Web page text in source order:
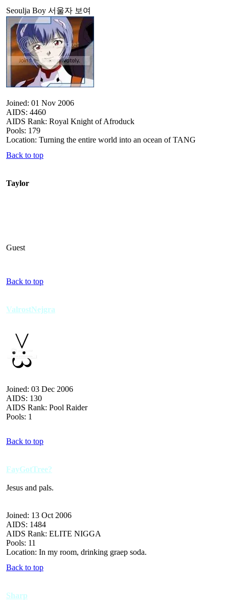
Seoulja Boy 서울자 보여
Joined: 01 Nov 2006
AIDS: 4460
AIDS Rank: Royal Knight of Afroduck
Pools: 179
Location: Turning the entire world into an ocean of TANG
Back to top
Taylor
Guest
Back to top
ValrostNejgra
Joined: 03 Dec 2006
AIDS: 130
AIDS Rank: Pool Raider
Pools: 1
Back to top
FayGotTree?
Jesus and pals.
Joined: 13 Oct 2006
AIDS: 1484
AIDS Rank: ELITE NIGGA
Pools: 11
Location: In my room, drinking graep soda.
Back to top
Sharp